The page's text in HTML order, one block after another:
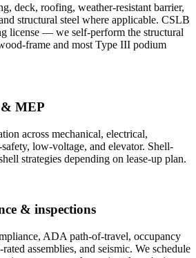
deck, roofing, weather-resistant barrier,
structural steel where applicable. CSLB
license — we self-perform the structural
frame and most Type III podium
MEP
across mechanical, electrical,
low-voltage, and elevator. Shell-
strategies depending on lease-up plan.
& inspections
ADA path-of-travel, occupancy
assemblies, and seismic. We schedule